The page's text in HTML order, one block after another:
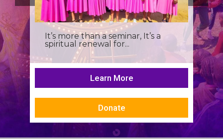
It’s more than a seminar, It’s a
spiritual renewal for...
Learn More
Donate